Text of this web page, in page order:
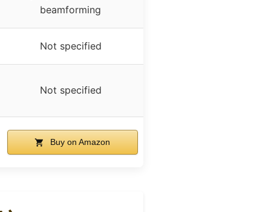
beamforming
Not specified
Not specified
Buy on Amazon